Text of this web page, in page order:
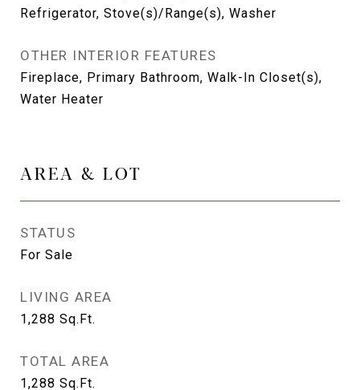
Refrigerator, Stove(s)/Range(s), Washer
OTHER INTERIOR FEATURES
Fireplace, Primary Bathroom, Walk-In Closet(s),
Water Heater
AREA & LOT
STATUS
For Sale
LIVING AREA
1,288 Sq.Ft.
TOTAL AREA
1,288 Sq.Ft.